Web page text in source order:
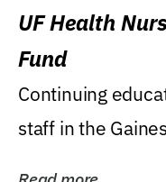
UF Health
Fund
Continuing
staff in the